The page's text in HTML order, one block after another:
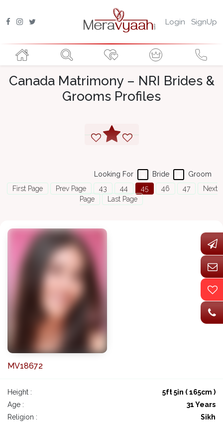
Login SignUp
Canada Matrimony – NRI Brides &
Grooms Profiles
Groom
Bride
Looking For
First Page
Prev Page 43 44 45 46 47
Next
Page
Last Page
MV18672
Height :
5ft 5in ( 165cm )
Age :
31 Years
Religion :
Sikh